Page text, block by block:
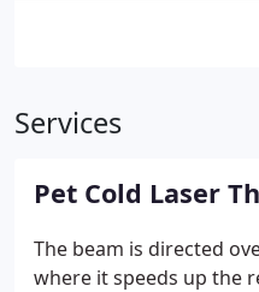
Services
Pet Cold Laser
The beam is directed
where it speeds up the